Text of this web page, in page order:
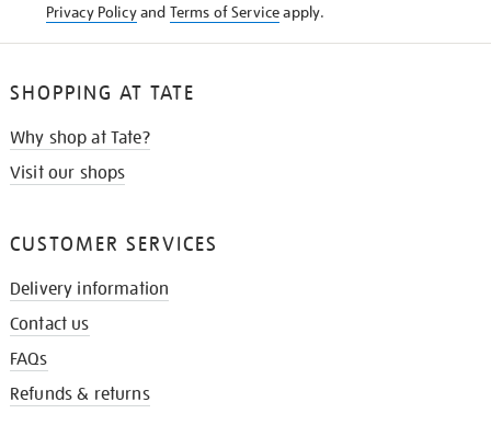
Privacy Policyand Terms of Serviceapply.
SHOPPING AT TATE
Why shop at Tate?
Visit our shops
CUSTOMER SERVICES
Delivery information
Contact us
FAQs
Refunds & returns